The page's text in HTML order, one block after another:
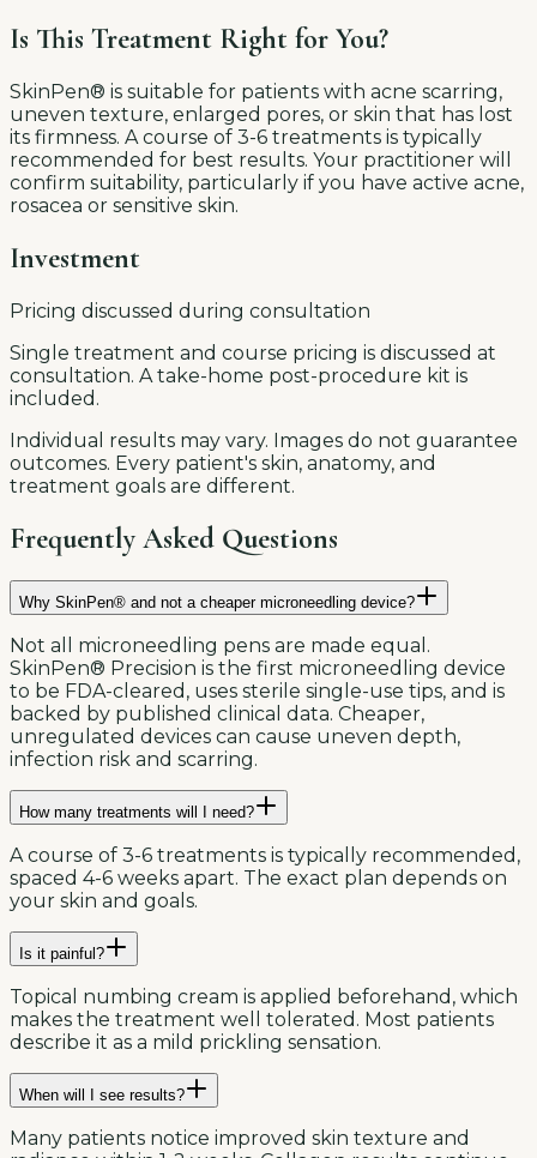
Is This Treatment Right for You?
SkinPen® is suitable for patients with acne scarring,
uneven texture, enlarged pores, or skin that has lost
its firmness. A course of 3-6 treatments is typically
recommended for best results. Your practitioner will
confirm suitability, particularly if you have active acne,
rosacea or sensitive skin.
Investment
Pricing discussed during consultation
Single treatment and course pricing is discussed at
consultation. A take-home post-procedure kit is
included.
Individual results may vary. Images do not guarantee
outcomes. Every patient's skin, anatomy, and
treatment goals are different.
Frequently Asked Questions
Why SkinPen® and not a cheaper microneedling device?
Not all microneedling pens are made equal.
SkinPen® Precision is the first microneedling device
to be FDA-cleared, uses sterile single-use tips, and is
backed by published clinical data. Cheaper,
unregulated devices can cause uneven depth,
infection risk and scarring.
How many treatments will I need?
A course of 3-6 treatments is typically recommended,
spaced 4-6 weeks apart. The exact plan depends on
your skin and goals.
Is it painful?
Topical numbing cream is applied beforehand, which
makes the treatment well tolerated. Most patients
describe it as a mild prickling sensation.
When will I see results?
Many patients notice improved skin texture and